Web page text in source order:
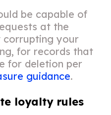
be capable of
at the
your
for records that
for deletion per
guidance.
loyalty rules